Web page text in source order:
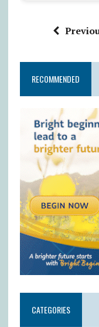
RECOMMENDED
CATEGORIES